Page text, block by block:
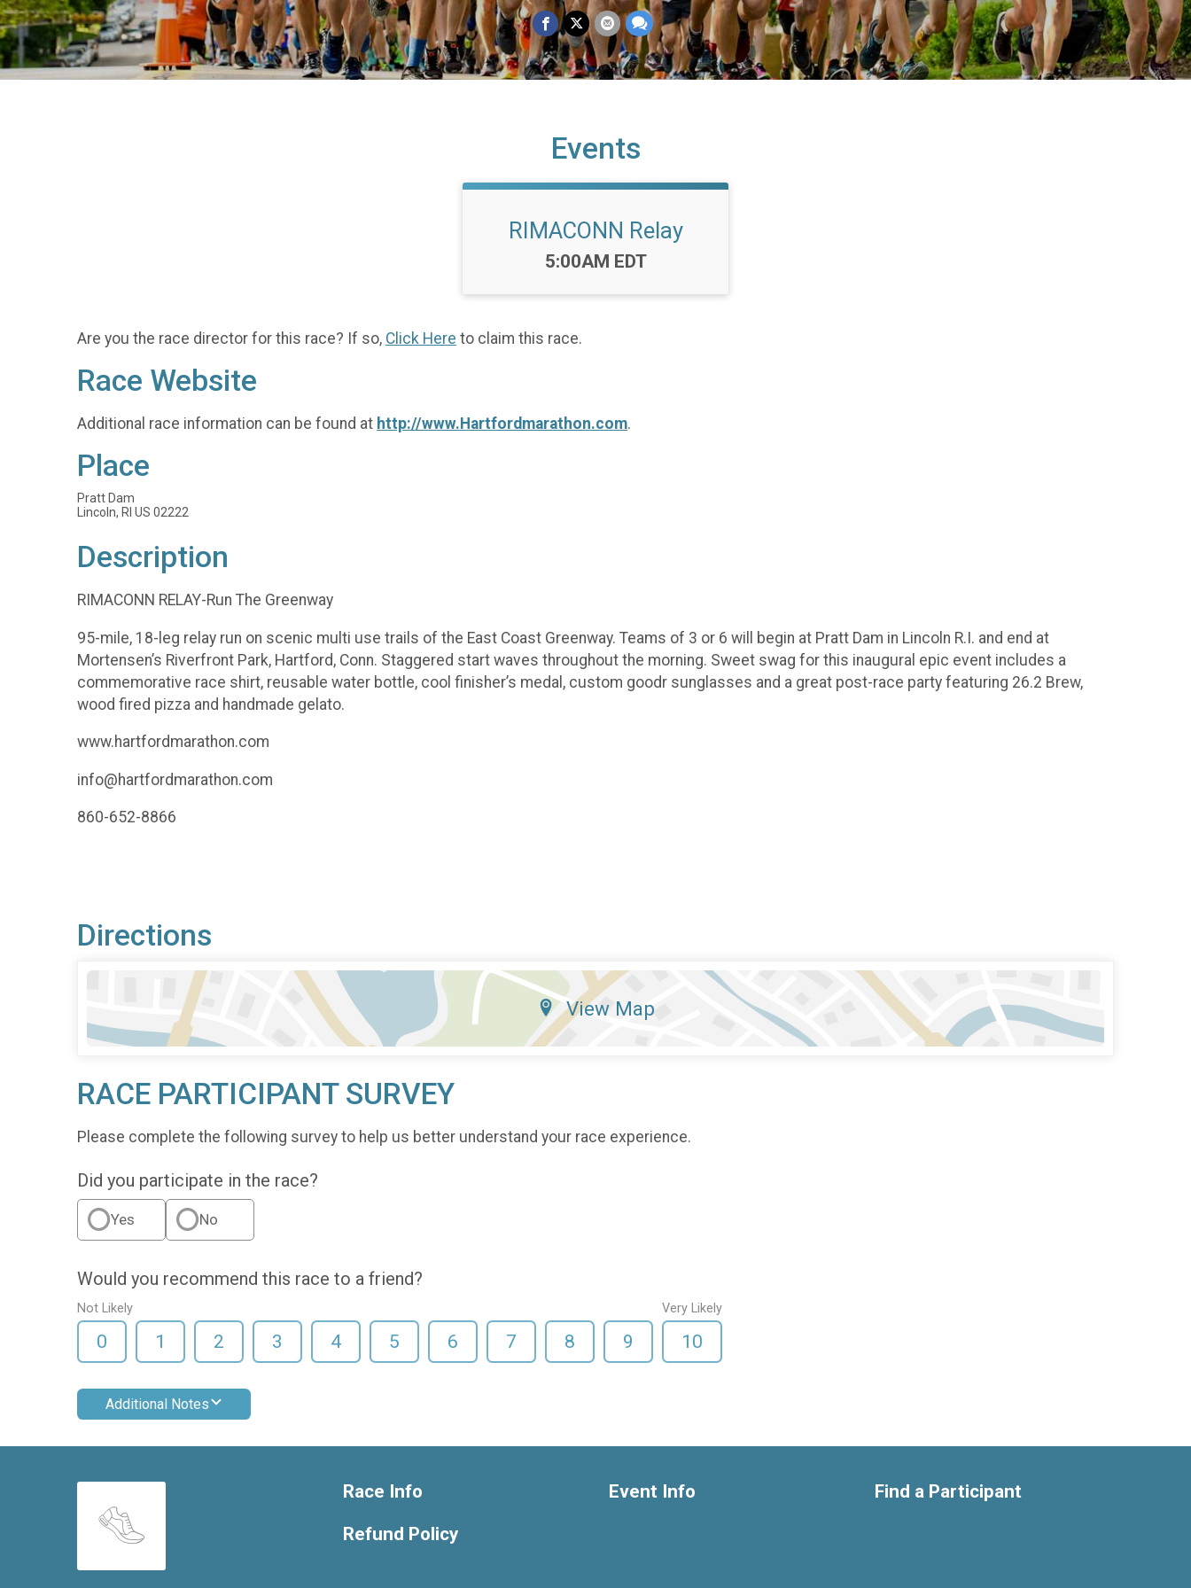
Events
RIMACONN Relay
Time:
5:00AM EDT
Are you the race director for this race? If so, Click Here to claim this race.
Race Website
Additional race information can be found at http://www.Hartfordmarathon.com.
Place
Pratt Dam
Lincoln, RI US 02222
Description
RIMACONN RELAY-Run The Greenway
95-mile, 18-leg relay run on scenic multi use trails of the East Coast Greenway. Teams of 3 or 6 will begin at Pratt Dam in Lincoln R.I. and end at
Mortensen’s Riverfront Park, Hartford, Conn. Staggered start waves throughout the morning. Sweet swag for this inaugural epic event includes a
commemorative race shirt, reusable water bottle, cool finisher’s medal, custom goodr sunglasses and a great post-race party featuring 26.2 Brew,
wood fired pizza and handmade gelato.
www.hartfordmarathon.com
info@hartfordmarathon.com
860-652-8866
Directions
View Map
RACE PARTICIPANT SURVEY
Please complete the following survey to help us better understand your race experience.
Did you participate in the race?
Yes No
Would you recommend this race to a friend?
Not Likely
0 1 2 3 4 5 6 7 8 9
Very Likely
10
Additional Notes
Race Info
Refund Policy
Event Info Find a Participant